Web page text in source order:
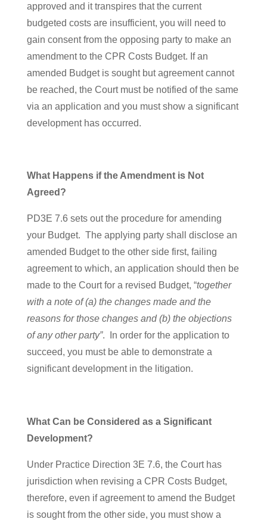
approved and it transpires that the current
budgeted costs are insufficient, you will need to
gain consent from the opposing party to make an
amendment to the CPR Costs Budget. If an
amended Budget is sought but agreement cannot
be reached, the Court must be notified of the same
via an application and you must show a significant
development has occurred.
What Happens if the Amendment is Not
Agreed?
PD3E 7.6 sets out the procedure for amending
your Budget. The applying party shall disclose an
amended Budget to the other side first, failing
agreement to which, an application should then be
made to the Court for a revised Budget, “together
with a note of (a) the changes made and the
reasons for those changes and (b) the objections
of any other party”. In order for the application to
succeed, you must be able to demonstrate a
significant development in the litigation.
What Can be Considered as a Significant
Development?
Under Practice Direction 3E 7.6, the Court has
jurisdiction when revising a CPR Costs Budget,
therefore, even if agreement to amend the Budget
is sought from the other side, you must show a